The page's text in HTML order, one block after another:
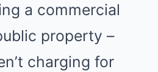
a commercial
property –
charging for